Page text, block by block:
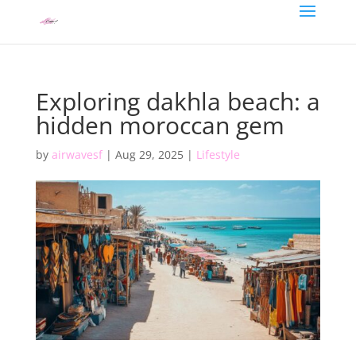
Exploring dakhla beach: a
hidden moroccan gem
by airwavesf| Aug 29, 2025| Lifestyle